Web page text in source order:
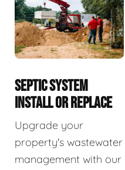
SEPTIC SYSTEM
INSTALL OR REPLACE
Upgrade your
property's wastewater
management with our